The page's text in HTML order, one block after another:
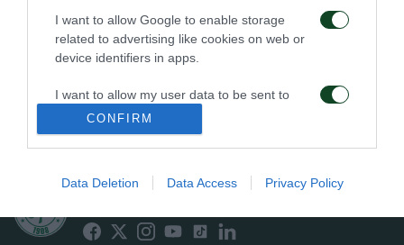
I want to allow Google to enable storage
related to advertising like cookies on web or
device identifiers in apps.
I want to allow my user data to be sent to
Google for online advertising purposes.
I want to allow Google to send me
related to analytics like cookies on web or
CONFIRM
Data Deletion Data Access Privacy Policy
Angelopoulos, Tzounakos, Yannakopoulos,
Loukanidis, Papoulidis, Panayiotidis, Cholevas,
Papoutsakis, Panakis, Komianidis.
ΠΑΕ ΠΑΝΑΘΗΝΑΪΚΟΣ